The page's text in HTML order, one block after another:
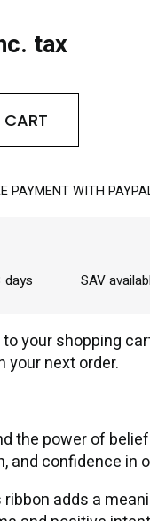
tax
PAYMENT WITH
days SAV
your shopping
your next order.
the power of
confidence in
adds a